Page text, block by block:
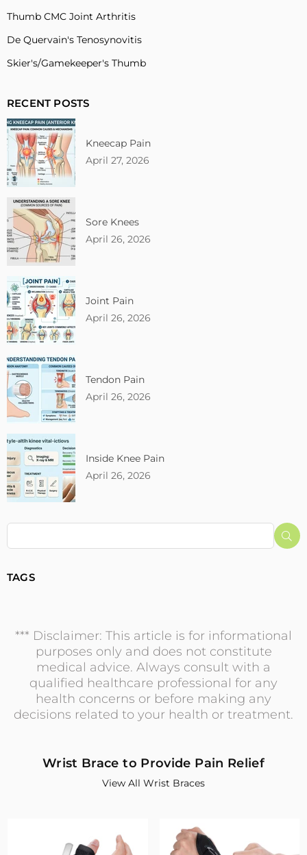
Thumb CMC Joint Arthritis
De Quervain's Tenosynovitis
Skier's/Gamekeeper's Thumb
RECENT POSTS
Kneecap Pain
April 27, 2026
Sore Knees
April 26, 2026
Joint Pain
April 26, 2026
Tendon Pain
April 26, 2026
Inside Knee Pain
April 26, 2026
TAGS
*** Disclaimer: This article is for informational
purposes only and does not constitute
medical advice. Always consult with a
qualified healthcare professional for any
health concerns or before making any
decisions related to your health or treatment.
Wrist Brace to Provide Pain Relief
View All Wrist Braces